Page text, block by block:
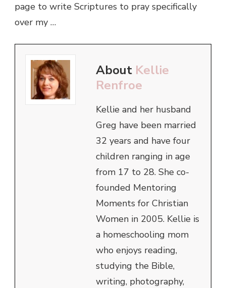
page to write Scriptures to pray specifically
over my …
About Kellie
Renfroe
Kellie and her husband
Greg have been married
32 years and have four
children ranging in age
from 17 to 28. She co-
founded Mentoring
Moments for Christian
Women in 2005. Kellie is
a homeschooling mom
who enjoys reading,
studying the Bible,
writing, photography,